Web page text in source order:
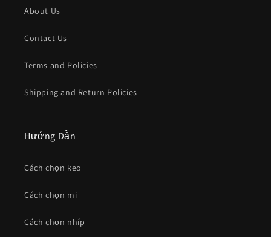
About Us
Contact Us
Terms and Policies
Shipping and Return Policies
Hướng Dẫn
Cách chọn keo
Cách chọn mi
Cách chọn nhíp